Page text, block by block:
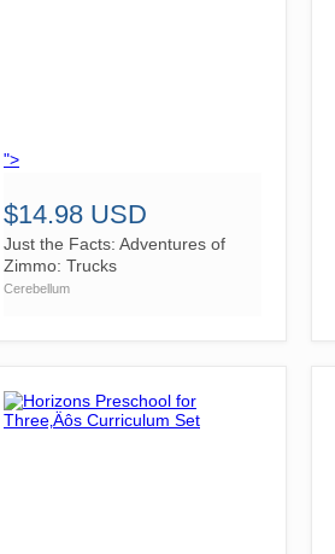
">
$14.98 USD
Just the Facts: Adventures of
Zimmo: Trucks
Cerebellum